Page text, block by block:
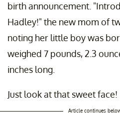
birth announcement.
Hadley!" the new mom of
noting her little boy was
weighed 7 pounds, 2.3
inches long.
Just look at that sweet face!
Article continues